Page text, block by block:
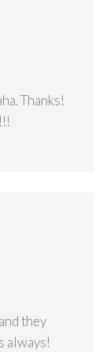
Thanks!
they
always!